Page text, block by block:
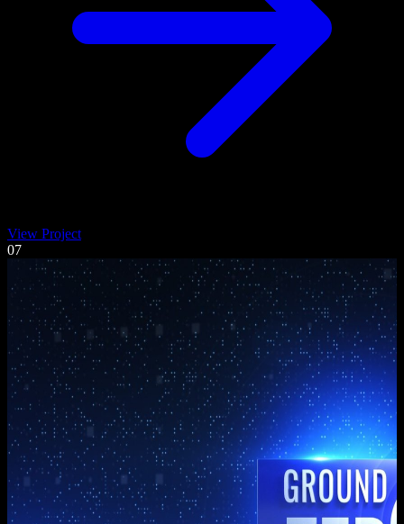
View Project
07